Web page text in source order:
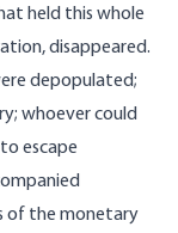
held this whole
disappeared.
depopulated;
whoever could
escape
of the monetary